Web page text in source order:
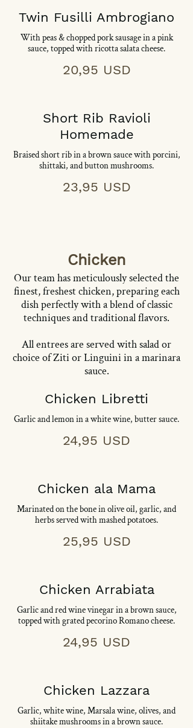
Twin Fusilli Ambrogiano
With peas & chopped pork sausage in a pink
sauce, topped with ricotta salata cheese.
20,95 USD
Short Rib Ravioli
Homemade
Braised short rib in a brown sauce with porcini,
shittaki, and button mushrooms.
23,95 USD
Chicken
Our team has meticulously selected the
finest, freshest chicken, preparing each
dish perfectly with a blend of classic
techniques and traditional flavors.
All entrees are served with salad or
choice of Ziti or Linguini in a marinara
sauce.
Chicken Libretti
Garlic and lemon in a white wine, butter sauce.
24,95 USD
Chicken ala Mama
Marinated on the bone in olive oil, garlic, and
herbs served with mashed potatoes.
25,95 USD
Chicken Arrabiata
Garlic and red wine vinegar in a brown sauce,
topped with grated pecorino Romano cheese.
24,95 USD
Chicken Lazzara
Garlic, white wine, Marsala wine, olives, and
shiitake mushrooms in a brown sauce.